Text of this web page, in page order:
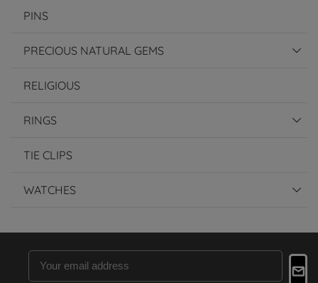
PINS
PRECIOUS NATURAL GEMS
RELIGIOUS
RINGS
TIE CLIPS
WATCHES